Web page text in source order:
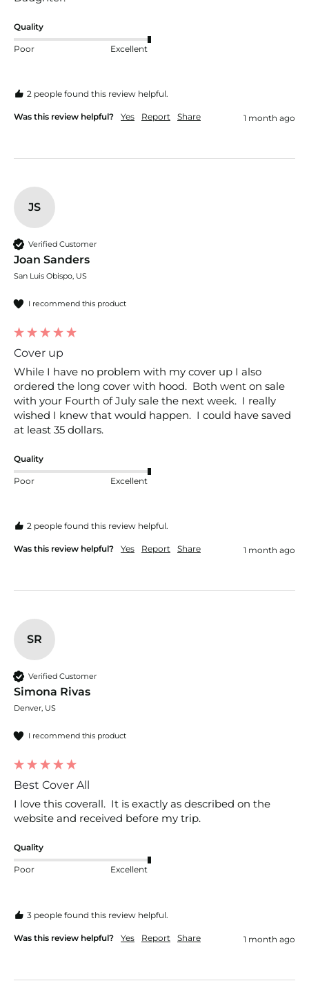
Quality
Poor Excellent
2 people found this review helpful.
Was this review helpful? Yes Report Share 1 month ago
JS
Verified Customer
Joan Sanders
San Luis Obispo, US
I recommend this product
Cover up
While I have no problem with my cover up I also
ordered the long cover with hood.  Both went on sale
with your Fourth of July sale the next week.  I really
wished I knew that would happen.  I could have saved
at least 35 dollars.
Quality
Poor Excellent
2 people found this review helpful.
Was this review helpful? Yes Report Share 1 month ago
SR
Verified Customer
Simona Rivas
Denver, US
I recommend this product
Best Cover All
I love this coverall.  It is exactly as described on the
website and received before my trip.
Quality
Poor Excellent
3 people found this review helpful.
Was this review helpful? Yes Report Share 1 month ago